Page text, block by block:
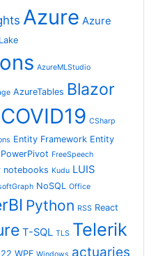
Azure Azure
AzureMLStudio
AzureTables Blazor
COVID19 CSharp
Entity Framework Entity
FreeSpeech
notebooks Kudu LUIS
NoSQL Office
Python RSS React
T-SQL TLS Telerik
WPF actuaries